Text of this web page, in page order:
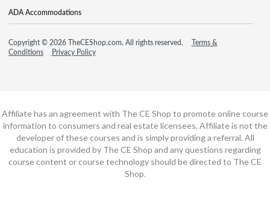
ADA Accommodations
Copyright © 2026 TheCEShop.com. All rights reserved.
Terms &
Conditions
Privacy Policy
Affiliate has an agreement with The CE Shop to promote online course
information to consumers and real estate licensees. Affiliate is not the
developer of these courses and is simply providing a referral. All
education is provided by The CE Shop and any questions regarding
course content or course technology should be directed to The CE
Shop.